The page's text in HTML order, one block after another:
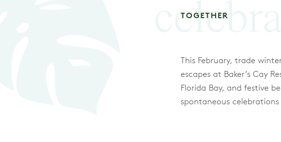
TOGETHER
This February, trade
escapes at Baker’s Cay
Florida Bay, and festive
spontaneous